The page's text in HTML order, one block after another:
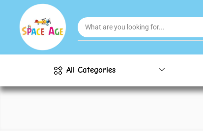
All Categories